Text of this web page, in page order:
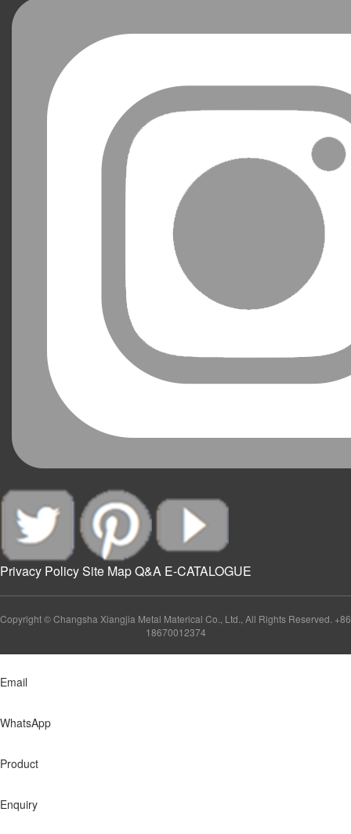
Privacy PolicySite MapQ&A E-CATALOGUE
Copyright © Changsha Xiangjia Metal Materical Co., Ltd., All Rights Reserved. +86
18670012374
Email
WhatsApp
Product
Enquiry